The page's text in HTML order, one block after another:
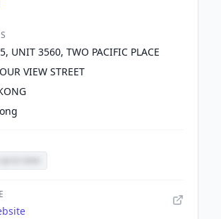
UNIT 3560, TWO PACIFIC PLACE
VIEW STREET